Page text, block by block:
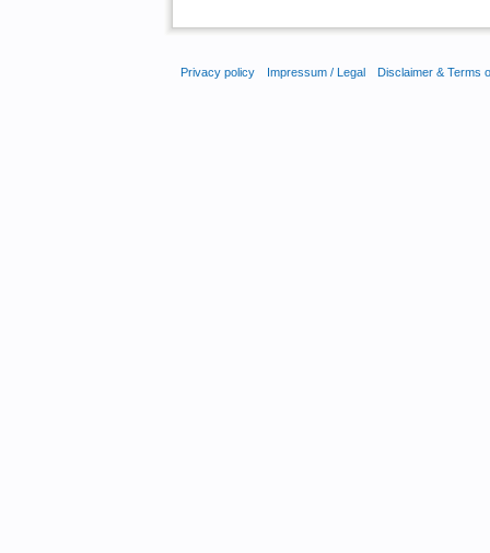
Privacy policy Impressum / Legal Disclaimer & Terms